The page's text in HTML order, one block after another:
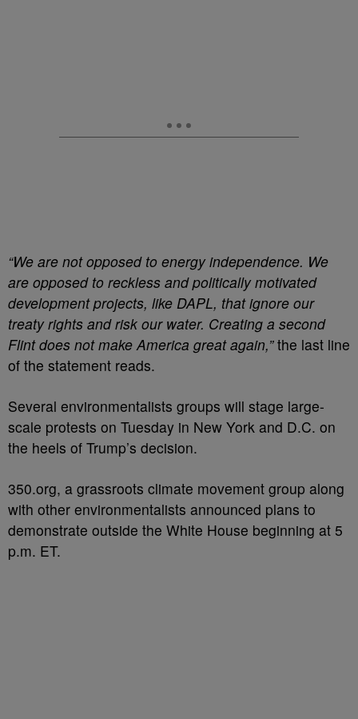
“We are not opposed to energy independence. We
are opposed to reckless and politically motivated
development projects, like DAPL, that ignore our
treaty rights and risk our water. Creating a second
Flint does not make America great again,”the last line
of the statement reads.
Several environmentalists groups will stage large-
scale protests on Tuesday in New York and D.C. on
the heels of Trump’s decision.
350.org, a grassroots climate movement group along
with other environmentalists announced plans to
demonstrate outside the White House beginning at 5
p.m. ET.